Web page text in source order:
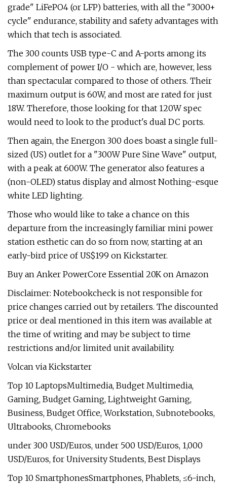
grade" LiFePO4 (or LFP) batteries, with all the "3000+
cycle" endurance, stability and safety advantages with
which that tech is associated.
The 300 counts USB type-C and A-ports among its
complement of power I/O - which are, however, less
than spectacular compared to those of others. Their
maximum output is 60W, and most are rated for just
18W. Therefore, those looking for that 120W spec
would need to look to the product's dual DC ports.
Then again, the Energon 300 does boast a single full-
sized (US) outlet for a "300W Pure Sine Wave" output,
with a peak at 600W. The generator also features a
(non-OLED) status display and almost Nothing-esque
white LED lighting.
Those who would like to take a chance on this
departure from the increasingly familiar mini power
station esthetic can do so from now, starting at an
early-bird price of US$199 on Kickstarter.
Buy an Anker PowerCore Essential 20K on Amazon
Disclaimer: Notebookcheck is not responsible for
price changes carried out by retailers. The discounted
price or deal mentioned in this item was available at
the time of writing and may be subject to time
restrictions and/or limited unit availability.
Volcan via Kickstarter
Top 10 LaptopsMultimedia, Budget Multimedia,
Gaming, Budget Gaming, Lightweight Gaming,
Business, Budget Office, Workstation, Subnotebooks,
Ultrabooks, Chromebooks
under 300 USD/Euros, under 500 USD/Euros, 1,000
USD/Euros, for University Students, Best Displays
Top 10 SmartphonesSmartphones, Phablets, ≤6-inch,